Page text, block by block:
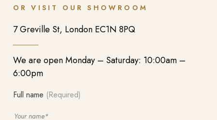
OR VISIT OUR SHOWROOM
7 Greville St, London EC1N 8PQ
We are open Monday – Saturday: 10:00am –
6:00pm
Full name (Required)